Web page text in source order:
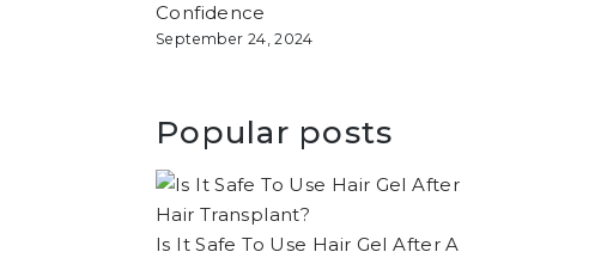
Confidence
September 24, 2024
Popular posts
Is It Safe To Use Hair Gel After A